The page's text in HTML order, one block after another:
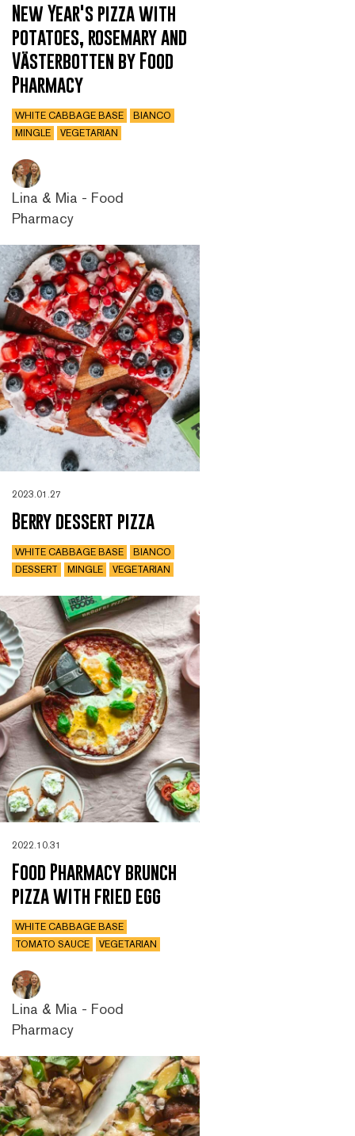
New Year's pizza with
potatoes, rosemary and
Västerbotten by Food
Pharmacy
WHITE CABBAGE BASE
BIANCO
MINGLE
VEGETARIAN
Lina & Mia - Food
Pharmacy
2023.01.27
Berry dessert pizza
WHITE CABBAGE BASE
BIANCO
DESSERT
MINGLE VEGETARIAN
2022.10.31
Food Pharmacy brunch
pizza with fried egg
WHITE CABBAGE BASE
TOMATO SAUCE
VEGETARIAN
Lina & Mia - Food
Pharmacy